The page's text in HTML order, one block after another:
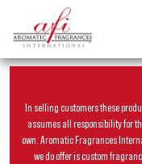
In selling customers these
assumes all responsibility for
own. Aromatic Fragrances
we do offer is custom